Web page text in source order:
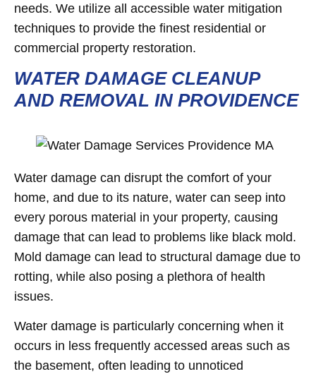
needs. We utilize all accessible water mitigation
techniques to provide the finest residential or
commercial property restoration.
WATER DAMAGE CLEANUP
AND REMOVAL IN PROVIDENCE
Water damage can disrupt the comfort of your
home, and due to its nature, water can seep into
every porous material in your property, causing
damage that can lead to problems like black mold.
Mold damage can lead to structural damage due to
rotting, while also posing a plethora of health
issues.
Water damage is particularly concerning when it
occurs in less frequently accessed areas such as
the basement, often leading to unnoticed